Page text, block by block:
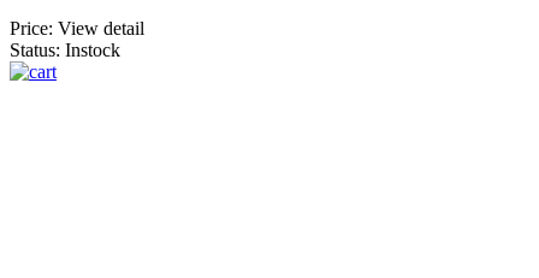
Price: View detail
Status: Instock